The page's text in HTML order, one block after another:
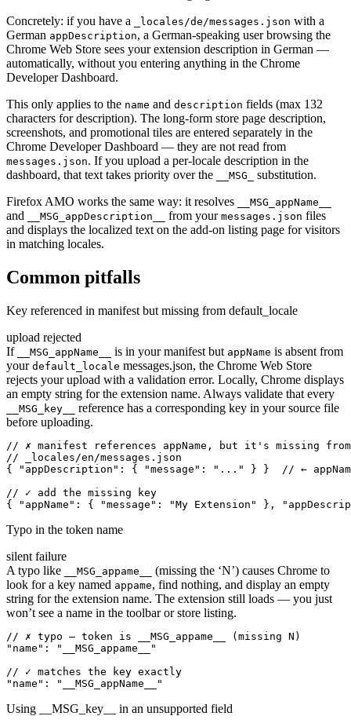
Concretely: if you have a
_locales/de/messages.json with a
German appDescription, a German-speaking user browsing the
Chrome Web Store sees your extension description in German —
automatically, without you entering anything in the Chrome
Developer Dashboard.
This only applies to the name and description fields (max 132
characters for description). The long-form store page description,
screenshots, and promotional tiles are entered separately in the
Chrome Developer Dashboard — they are not read from
messages.json. If you upload a per-locale description in the
dashboard, that text takes priority over the
__MSG_
substitution.
Firefox AMO works the same way: it resolves
__MSG_appName__
and __MSG_appDescription__ from your messages.json files
and displays the localized text on the add-on listing page for visitors
in matching locales.
Common pitfalls
Key referenced in manifest but missing from default_locale
upload rejected
If
__MSG_appName__ is in your manifest but appName is absent from
your default_locale messages.json, the Chrome Web Store
rejects your upload with a validation error. Locally, Chrome displays
an empty string for the extension name. Always validate that every
__MSG_key__
reference has a corresponding key in your source file
before uploading.
// ✗ manifest references appName, but it's missing
// _locales/en/messages.json
{ "appDescription": { "message": "..." } }  // ←
// ✓ add the missing key
{ "appName": { "message": "My Extension" },
Typo in the token name
silent failure
A typo like
__MSG_appame__
(missing the ‘N’) causes Chrome to
look for a key named appame, find nothing, and display an empty
string for the extension name. The extension still loads — you just
won’t see a name in the toolbar or store listing.
// ✗ typo — token is __MSG_appame__ (missing N)
"name": "__MSG_appame__"
// ✓ matches the key exactly
"name": "__MSG_appName__"
Using __MSG_key__ in an unsupported field